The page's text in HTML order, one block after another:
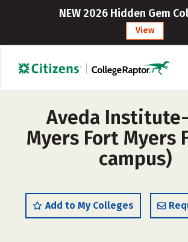
NEW 2026 Hidden Gem
View
Aveda
Myers Fort Myers
campus)
Add to My Colleges